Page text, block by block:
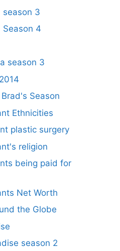
season 3
Season 4
season 3
Season
Ethnicities
plastic surgery
religion
being paid for
Net Worth
the Globe
season 2